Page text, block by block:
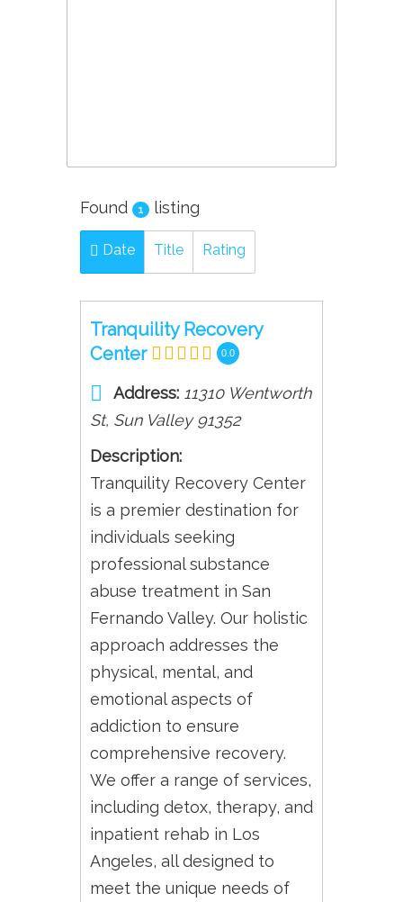
Found 1 listing
Date Title Rating
Tranquility Recovery
Center
0.0
Address: 11310 Wentworth
St, Sun Valley 91352
Description:
Tranquility Recovery Center
is a premier destination for
individuals seeking
professional substance
abuse treatment in San
Fernando Valley. Our holistic
approach addresses the
physical, mental, and
emotional aspects of
addiction to ensure
comprehensive recovery.
We offer a range of services,
including detox, therapy, and
inpatient rehab in Los
Angeles, all designed to
meet the unique needs of